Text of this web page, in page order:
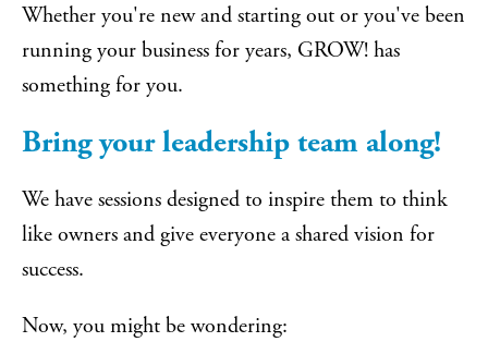
Whether you're new and starting out or you've been
running your business for years, GROW! has
something for you.
Bring your leadership team along!
We have sessions designed to inspire them to think
like owners and give everyone a shared vision for
success.
Now, you might be wondering: